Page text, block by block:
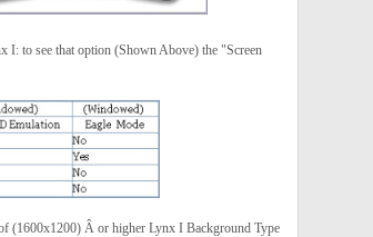
I: to see that option (Shown Above) the "Screen
(1600x1200) Â or higher Lynx I Background Type